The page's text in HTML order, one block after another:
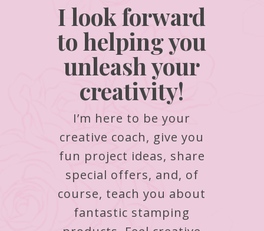
I look forward
to helping you
unleash your
creativity!
I’m here to be your
creative coach, give you
fun project ideas, share
special offers, and, of
course, teach you about
fantastic stamping